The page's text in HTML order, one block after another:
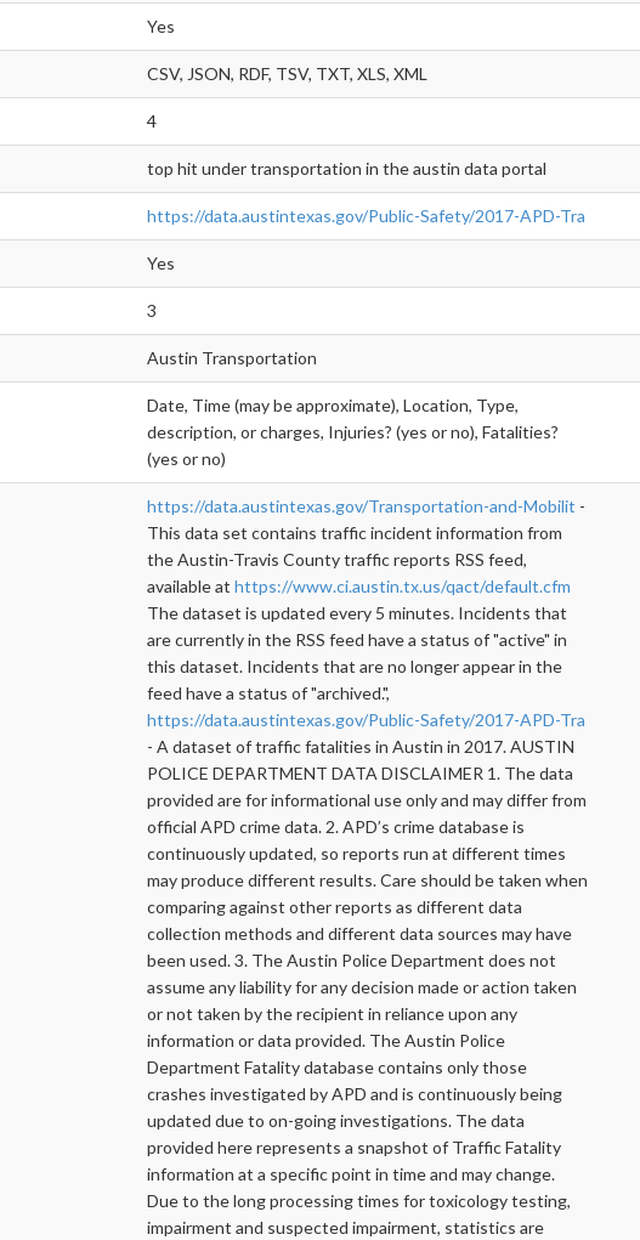
Yes
CSV, JSON, RDF, TSV, TXT, XLS, XML
4
top hit under transportation in the austin data portal
https://data.austintexas.gov/Public-Safety/2017-APD-Tra
Yes
3
Austin Transportation
Date, Time (may be approximate), Location, Type,
description, or charges, Injuries? (yes or no), Fatalities?
(yes or no)
https://data.austintexas.gov/Transportation-and-Mobilit -
This data set contains traffic incident information from
the Austin-Travis County traffic reports RSS feed,
available at https://www.ci.austin.tx.us/qact/default.cfm
The dataset is updated every 5 minutes. Incidents that
are currently in the RSS feed have a status of "active" in
this dataset. Incidents that are no longer appear in the
feed have a status of "archived.",
https://data.austintexas.gov/Public-Safety/2017-APD-Tra
- A dataset of traffic fatalities in Austin in 2017. AUSTIN
POLICE DEPARTMENT DATA DISCLAIMER 1. The data
provided are for informational use only and may differ from
official APD crime data. 2. APD’s crime database is
continuously updated, so reports run at different times
may produce different results. Care should be taken when
comparing against other reports as different data
collection methods and different data sources may have
been used. 3. The Austin Police Department does not
assume any liability for any decision made or action taken
or not taken by the recipient in reliance upon any
information or data provided. The Austin Police
Department Fatality database contains only those
crashes investigated by APD and is continuously being
updated due to on-going investigations. The data
provided here represents a snapshot of Traffic Fatality
information at a specific point in time and may change.
Due to the long processing times for toxicology testing,
impairment and suspected impairment, statistics are